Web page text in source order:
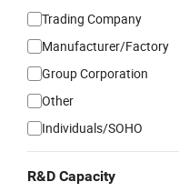
Trading Company
Manufacturer/Factory
Group Corporation
Other
Individuals/SOHO
R&D Capacity